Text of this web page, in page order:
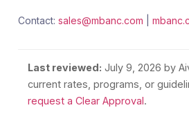
Contact: sales@mbanc.com
Last reviewed: July 9, 2026 by
current rates, programs, or
request a Clear Approval.